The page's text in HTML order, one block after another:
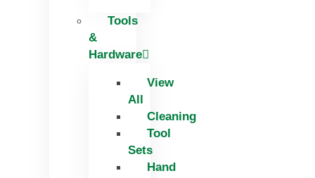
Tools
&
Hardware
View
All
Cleaning
Tool
Sets
Hand